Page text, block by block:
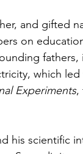
and gifted
on
which
Experiments,
his scientific